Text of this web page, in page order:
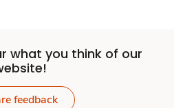
what you think of our
feedback